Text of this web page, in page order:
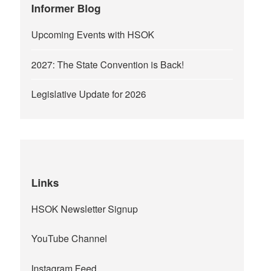
Informer Blog
Upcoming Events with HSOK
2027: The State Convention is Back!
Legislative Update for 2026
Links
HSOK Newsletter Signup
YouTube Channel
Instagram Feed